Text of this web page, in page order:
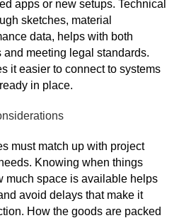
apps or new setups. Technical
sketches, material
data, helps with both
meeting legal standards.
it easier to connect to systems
in place.
must match up with project
Knowing when things
much space is available helps
avoid delays that make it
How the goods are packed